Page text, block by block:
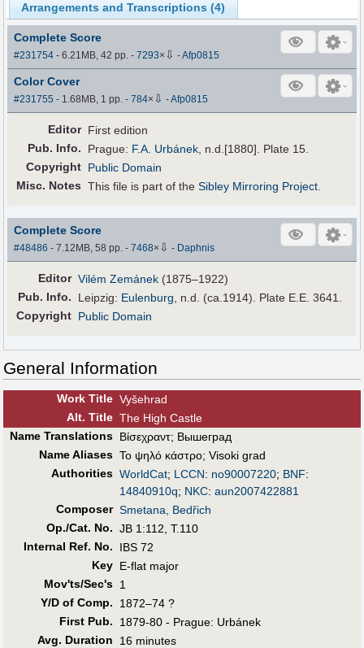
Arrangements and Transcriptions (4)
Complete Score
#231754 - 6.21MB, 42 pp.-7293× ⇩ -Afp0815
Color Cover
#231755 - 1.68MB, 1 pp.-784× ⇩ -Afp0815
Editor First edition
Pub. Info. Prague: F.A. Urbánek, n.d.[1880]. Plate 15.
Copyright Public Domain
Misc. Notes This file is part of theSibley Mirroring Project.
Complete Score
#48486 - 7.12MB, 58 pp.-7468× ⇩ - Daphnis
Editor Vilém Zemánek (1875–1922)
Pub. Info. Leipzig: Eulenburg , n.d. (ca.1914). Plate E.E. 3641.
Copyright Public Domain
General Information
Work Title Vyšehrad
Alt. Title The High Castle
Name Translations Βίσεχραντ; Вышеград
Name Aliases Το ψηλό κάστρο; Visoki grad
Authorities WorldCat; LCCN: no90007220; BNF:
14840910q; NKC: aun2007422881
Composer Smetana, Bedřich
Op./Cat. No. JB 1:112, T.110
Internal Ref. No.
IBS 72
Key E-flat major
Mov'ts/Sec's 1
Y/D of Comp.
1872–74 ?
First Pub.
1879-80 - Prague: Urbánek
Avg. Duration
16 minutes